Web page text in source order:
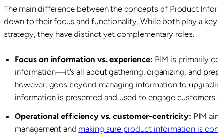
The main difference between the concepts of Product
down to their focus and functionality. While both play a
strategy, they have distinct yet complementary roles.
Focus on information vs. experience: PIM is primarily
information—it’s all about gathering, organizing, and
however, goes beyond managing information to
information is presented and used to engage customers
Operational efficiency vs. customer-centricity: PIM
management and making sure product information is